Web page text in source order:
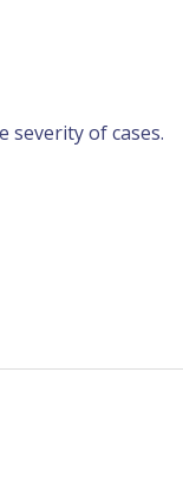
severity of cases.